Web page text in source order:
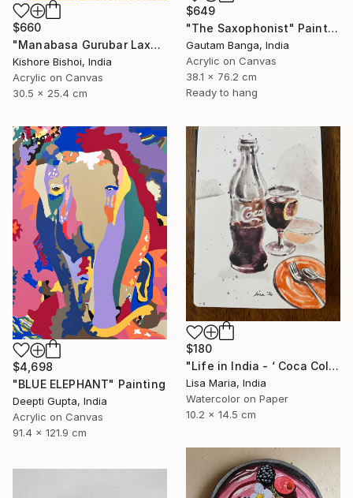
$649
"The Saxophonist" Painting
Gautam Banga, India
Acrylic on Canvas
38.1 x 76.2 cm
Ready to hang
$660
"Manabasa Gurubar Laxmi Puja" Painting
Kishore Bishoi, India
Acrylic on Canvas
30.5 x 25.4 cm
$4,698
"BLUE ELEPHANT" Painting
Deepti Gupta, India
Acrylic on Canvas
91.4 x 121.9 cm
$180
"Life in India - ‘ Coca Cola ‘" Painting
Lisa Maria, India
Watercolor on Paper
10.2 x 14.5 cm